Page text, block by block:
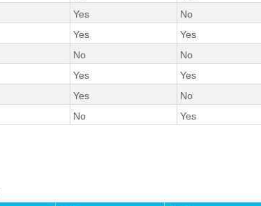
Yes
No
Yes
Yes
No
No
Yes
Yes
Yes
No
No Yes